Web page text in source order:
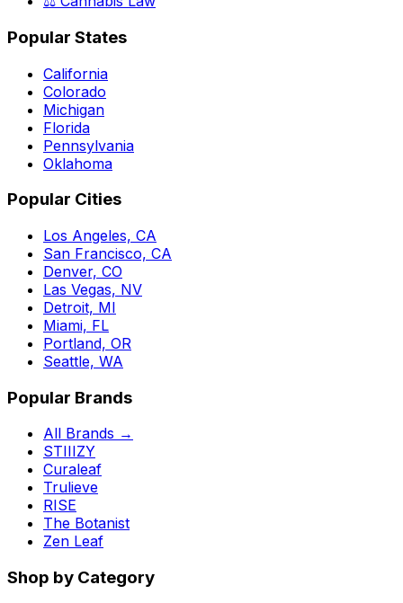
Popular States
California
Colorado
Michigan
Florida
Pennsylvania
Oklahoma
Popular Cities
Los Angeles, CA
San Francisco, CA
Denver, CO
Las Vegas, NV
Detroit, MI
Miami, FL
Portland, OR
Seattle, WA
Popular Brands
All Brands →
STIIIZY
Curaleaf
Trulieve
RISE
The Botanist
Zen Leaf
Shop by Category